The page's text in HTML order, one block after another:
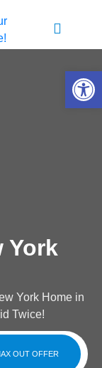
York
York Home in
Twice!
OUT OFFER